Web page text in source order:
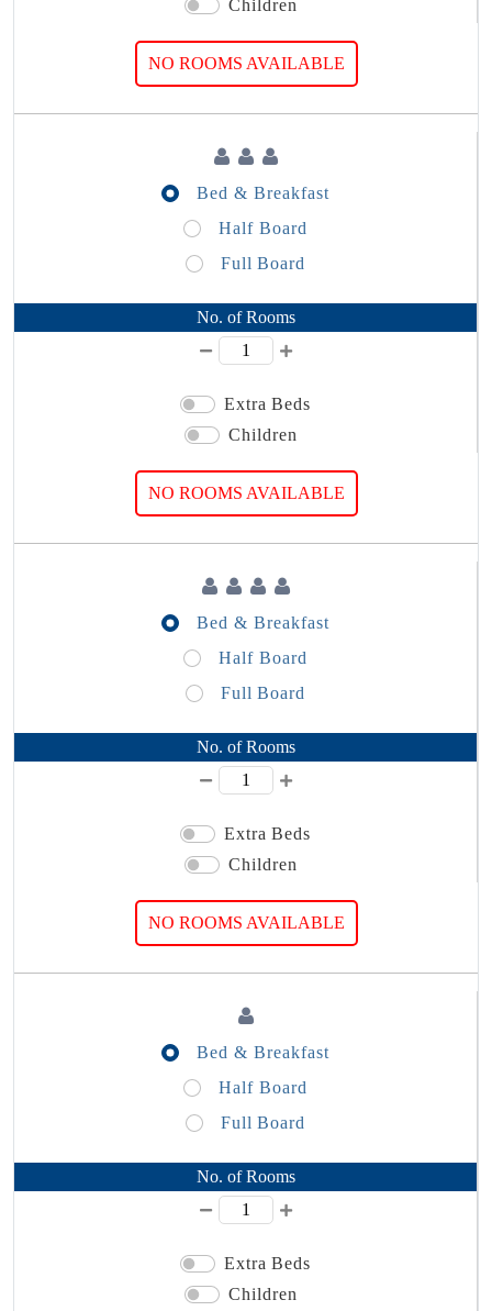
Children
NO ROOMS AVAILABLE
Bed & Breakfast
Half Board
Full Board
No. of Rooms
Extra Beds
Children
NO ROOMS AVAILABLE
Bed & Breakfast
Half Board
Full Board
No. of Rooms
Extra Beds
Children
NO ROOMS AVAILABLE
Bed & Breakfast
Half Board
Full Board
No. of Rooms
Extra Beds
Children